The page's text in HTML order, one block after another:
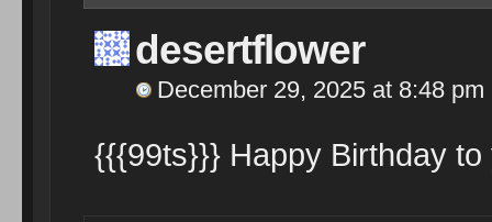
desertflower
December 29, 2025 at 8:48 pm
{{{99ts}}} Happy Birthday